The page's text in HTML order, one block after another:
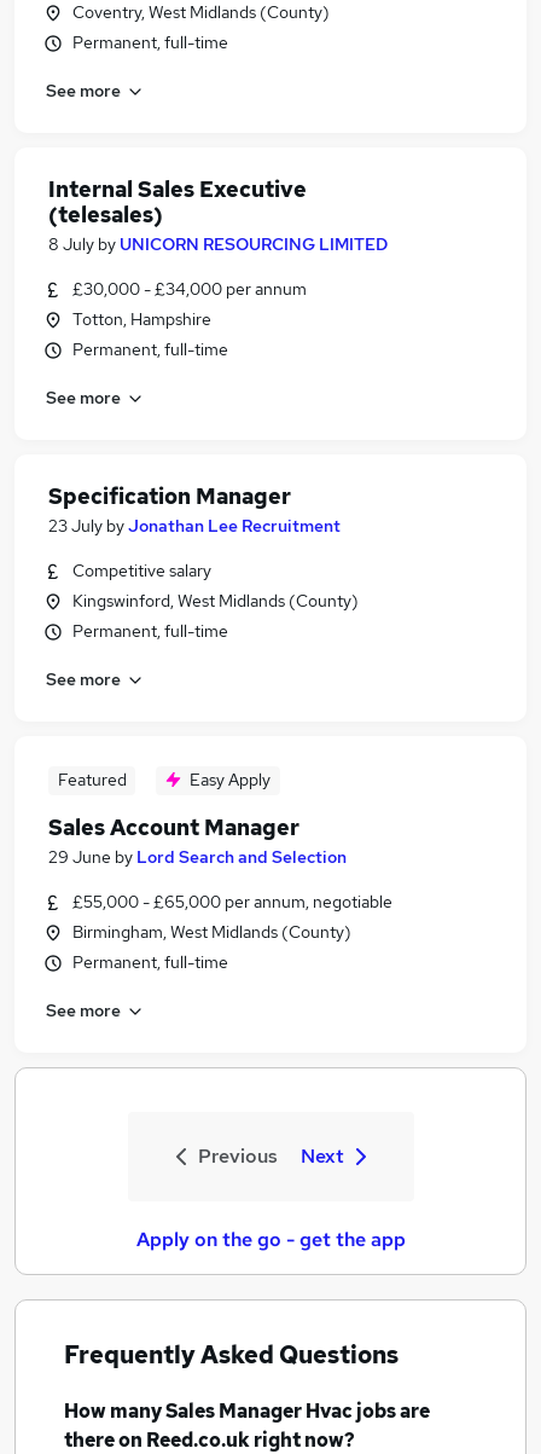
Coventry, West Midlands (County)
Permanent, full-time
See more
Internal Sales Executive
(telesales)
8 July by UNICORN RESOURCING LIMITED
£30,000 - £34,000 per annum
Totton, Hampshire
Permanent, full-time
See more
Specification Manager
23 July byJonathan Lee Recruitment
Competitive salary
Kingswinford, West Midlands (County)
Permanent, full-time
See more
Featured Easy Apply
Sales Account Manager
29 June by Lord Search and Selection
£55,000 - £65,000 per annum, negotiable
Birmingham, West Midlands (County)
Permanent, full-time
See more
Previous Next
Apply on the go - get the app
Frequently Asked Questions
How manySales Manager Hvac jobsare
there on Reed.co.uk right now?